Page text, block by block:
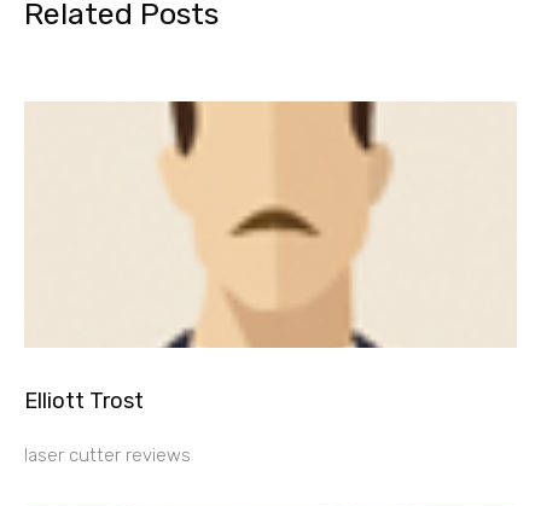
Related Posts
Elliott Trost
laser cutter reviews